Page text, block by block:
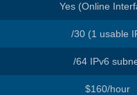
Yes (Online
/30 (1 usable
/64 IPv6
$160/hour